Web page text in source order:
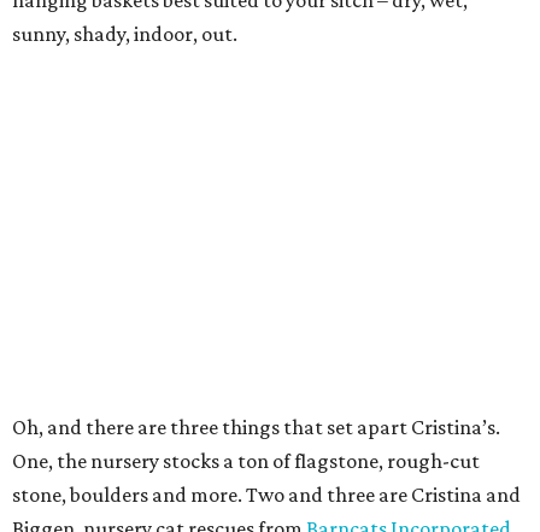
sunny, shady, indoor, out.
Oh, and there are three things that set apart Cristina’s.
One, the nursery stocks a ton of flagstone, rough-cut
stone, boulders and more. Two and three are Cristina and